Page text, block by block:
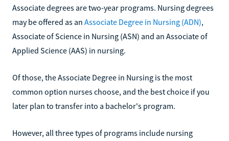
Associate degrees are two-year programs. Nursing degrees
may be offered as an Associate Degree in Nursing (ADN),
Associate of Science in Nursing (ASN) and an Associate of
Applied Science (AAS) in nursing.
Of those, the Associate Degree in Nursing is the most
common option nurses choose, and the best choice if you
later plan to transfer into a bachelor's program.
However, all three types of programs include nursing